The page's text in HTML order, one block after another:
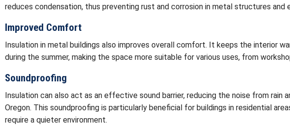
reduces condensation, thus preventing rust and corrosion in metal structures and
Improved Comfort
Insulation in metal buildings also improves overall comfort. It keeps the interior
during the summer, making the space more suitable for various uses, from
Soundproofing
Insulation can also act as an effective sound barrier, reducing the noise from rain
Oregon. This soundproofing is particularly beneficial for buildings in residential
require a quieter environment.